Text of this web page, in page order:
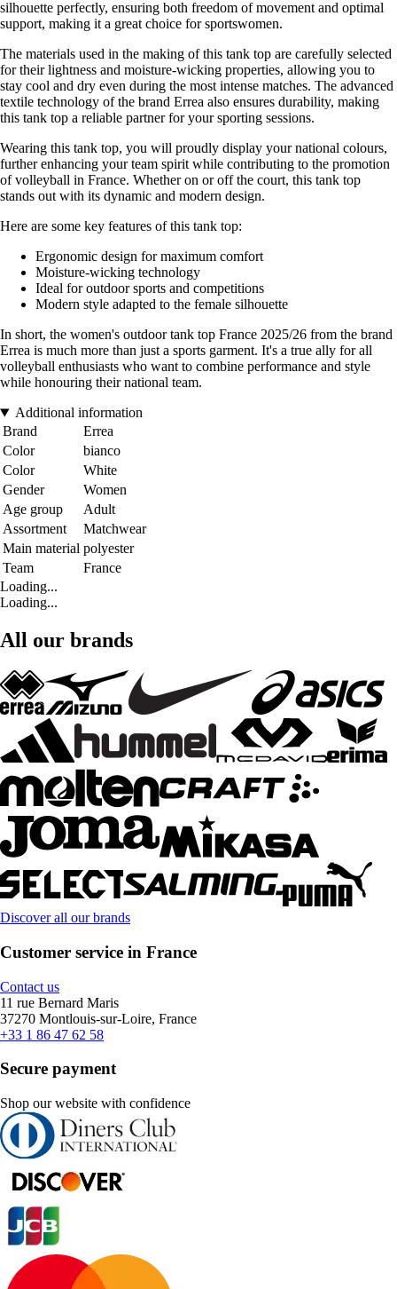
silhouette perfectly, ensuring both freedom of movement and optimal
support, making it a great choice for sportswomen.
The materials used in the making of this tank top are carefully selected
for their lightness and moisture-wicking properties, allowing you to
stay cool and dry even during the most intense matches. The advanced
textile technology of the brand Errea also ensures durability, making
this tank top a reliable partner for your sporting sessions.
Wearing this tank top, you will proudly display your national colours,
further enhancing your team spirit while contributing to the promotion
of volleyball in France. Whether on or off the court, this tank top
stands out with its dynamic and modern design.
Here are some key features of this tank top:
Ergonomic design for maximum comfort
Moisture-wicking technology
Ideal for outdoor sports and competitions
Modern style adapted to the female silhouette
In short, the women's outdoor tank top France 2025/26 from the brand
Errea is much more than just a sports garment. It's a true ally for all
volleyball enthusiasts who want to combine performance and style
while honouring their national team.
Additional information
Brand
Errea
Color
bianco
Color
White
Gender
Women
Age group
Adult
Assortment
Matchwear
Main material polyester
Team
France
Loading...
Loading...
All our brands
Discover all our brands
Customer service in France
Contact us
11 rue Bernard Maris
37270 Montlouis-sur-Loire, France
+33 1 86 47 62 58
Secure payment
Shop our website with confidence